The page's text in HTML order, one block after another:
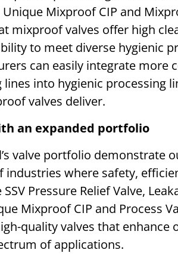
Mixproof CIP and
mixproof valves offer high
to meet diverse hygienic
can easily integrate more
into hygienic processing
valves deliver.
an expanded portfolio
valve portfolio demonstrate
industries where safety,
Pressure Relief Valve,
Mixproof CIP and Process
quality valves that enhance
of applications.